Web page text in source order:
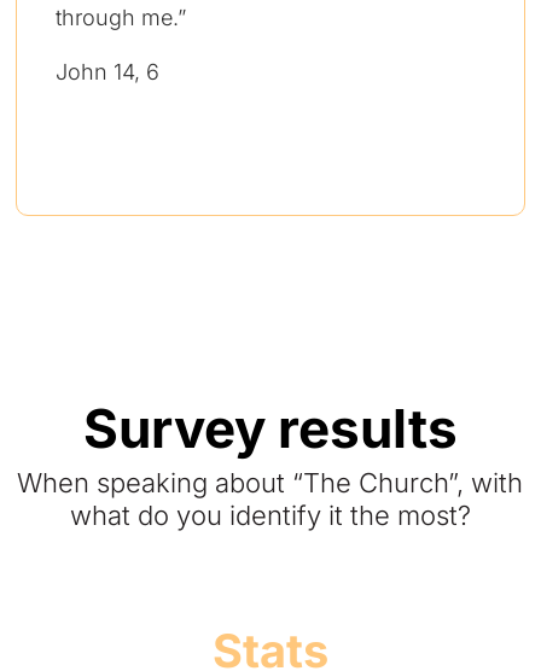
through me.”
John 14, 6
Survey results
When speaking about “The Church”, with
what do you identify it the most?
Stats